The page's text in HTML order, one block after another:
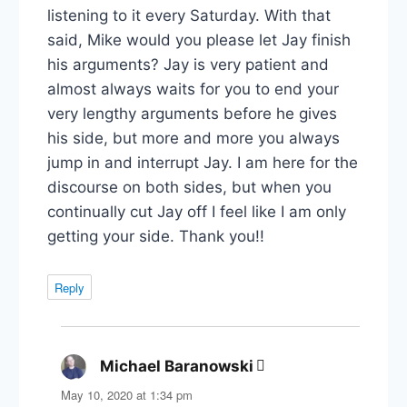
listening to it every Saturday. With that
said, Mike would you please let Jay finish
his arguments? Jay is very patient and
almost always waits for you to end your
very lengthy arguments before he gives
his side, but more and more you always
jump in and interrupt Jay. I am here for the
discourse on both sides, but when you
continually cut Jay off I feel like I am only
getting your side. Thank you!!
Reply
Michael Baranowski says:
May 10, 2020 at 1:34 pm